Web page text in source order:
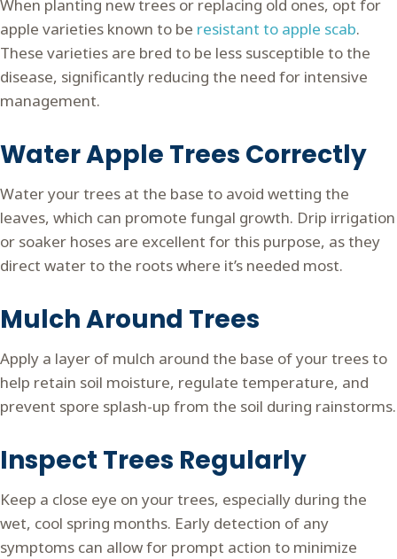
When planting new trees or replacing old ones, opt for
apple varieties known to be resistant to apple scab.
These varieties are bred to be less susceptible to the
disease, significantly reducing the need for intensive
management.
Water Apple Trees Correctly
Water your trees at the base to avoid wetting the
leaves, which can promote fungal growth. Drip irrigation
or soaker hoses are excellent for this purpose, as they
direct water to the roots where it’s needed most.
Mulch Around Trees
Apply a layer of mulch around the base of your trees to
help retain soil moisture, regulate temperature, and
prevent spore splash-up from the soil during rainstorms.
Inspect Trees Regularly
Keep a close eye on your trees, especially during the
wet, cool spring months. Early detection of any
symptoms can allow for prompt action to minimize